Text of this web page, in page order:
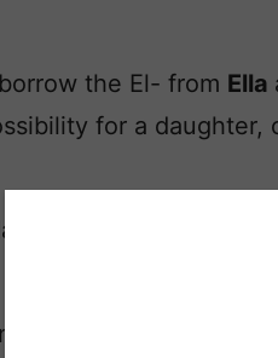
the El- from Ella
for a daughter,
name,
the simple